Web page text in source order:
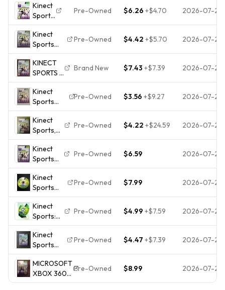
Kinect
Sports
(Xbox
360)
PEGI
12+
Sport
Highly
eBay
Seller
Great
Prices
Pre-Owned $6.26 +$4.70 2026-07-29
Kinect
Sports
(Microsoft
Xbox 360,
2010) CIB
Pre-Owned $4.42 +$5.70 2026-07-28
KINECT
SPORTS -
Microsoft
Xbox
360,
2010 -
Original
Full UK
NEW
SEALED!
Brand New $7.43 +$7.39 2026-07-28
Kinect
Sports
(Microsoft
Xbox 360,
2010) CIB
COMPLETE
Pre-Owned $3.56 +$9.27 2026-07-25
Kinect
Sports,
Microsoft
Xbox 360
Game,
w/manual,
classics.
Pre-Owned $4.22 +$24.59 2026-07-24
Kinect
Sports
(Xbox
360,
2010)
Complete
In Box
Tested
Pre-Owned $6.59 2026-07-22
Kinect
Sports
Season
Two Xbox
360 Video
Game
Kinect
Required
Pre-Owned $7.99 2026-07-22
Kinect
Sports:
Season 2
(
Microsoft
Xbox
360, 2011
)
Pre-Owned $4.99 +$7.59 2026-07-20
Kinect
Sports
(Microsoft
Xbox 360,
2010) CIB,
VG
Pre-Owned $4.47 +$7.39 2026-07-20
MICROSOFT
XBOX 360
KINECT
Pre-Owned $8.99 2026-07-20